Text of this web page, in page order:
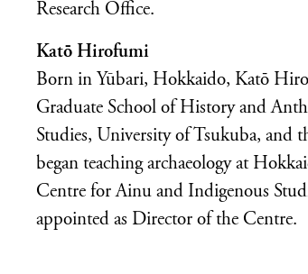
Research Office.
Katō Hirofumi
Born in Yūbari, Hokkaido, Katō
Graduate School of History and
Studies, University of Tsukuba, and
began teaching archaeology at
Centre for Ainu and Indigenous
appointed as Director of the Centre.